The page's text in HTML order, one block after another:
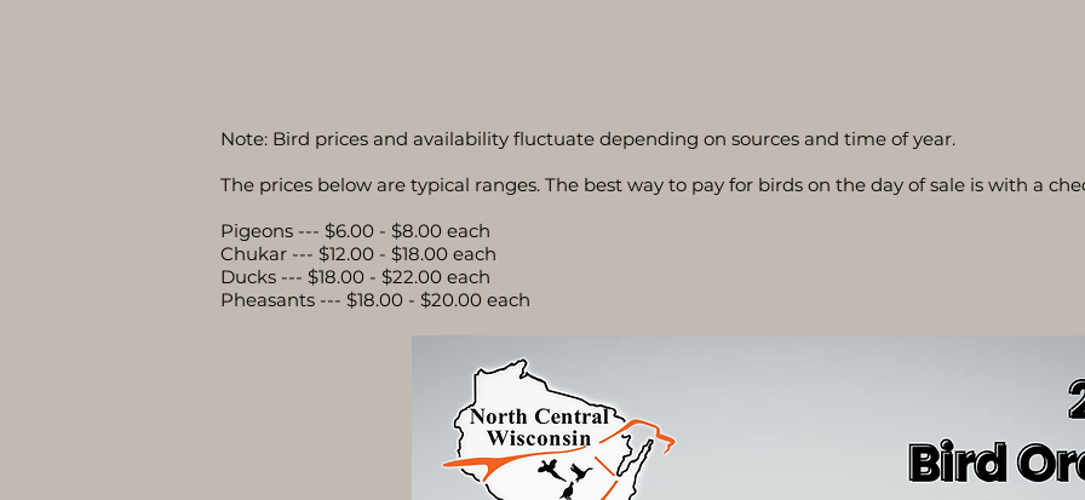
Note: Bird prices and availability fluctuate depending on sources and time of year.
The prices below are typical ranges. The best way to pay for birds on the day of sale is with a
Pigeons --- $6.00 - $8.00 each
Chukar --- $12.00 - $18.00 each
Ducks --- $18.00 - $22.00 each
Pheasants --- $18.00 - $20.00 each